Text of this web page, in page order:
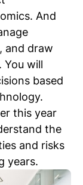
And
and draw
You will
based
this year
the
and risks
years.